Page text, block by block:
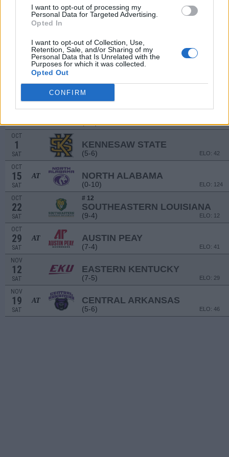
I want to opt-out of processing my
Personal Data for Targeted Advertising.
Opted In
I want to opt-out of Collection, Use,
Retention, Sale, and/or Sharing of my
Personal Data that Is Unrelated with the
Purposes for which it was collected.
Opted Out
CONFIRM
DAVIDSON
AT MURRAY STATE
(2-9)
17 AT TULSA
(5-7)
SAT
OCT
1
SAT
KENNESAW STATE
(5-6) ELO: 42
OCT
15
SAT
AT NORTH ALABAMA
(0-10) ELO: 124
OCT
22
SAT
# 12
SOUTHEASTERN LOUISIANA
(9-4) ELO: 12
OCT
29
SAT
AT AUSTIN PEAY
(7-4) ELO: 41
NOV
12
SAT
EASTERN KENTUCKY
(7-5) ELO: 29
NOV
19
SAT
AT CENTRAL ARKANSAS
(5-6) ELO: 46